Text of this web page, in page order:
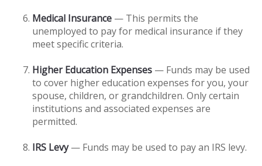
Medical Insurance — This permits the
unemployed to pay for medical insurance if they
meet specific criteria.
Higher Education Expenses — Funds may be used
to cover higher education expenses for you, your
spouse, children, or grandchildren. Only certain
institutions and associated expenses are
permitted.
IRS Levy— Funds may be used to pay an IRS levy.